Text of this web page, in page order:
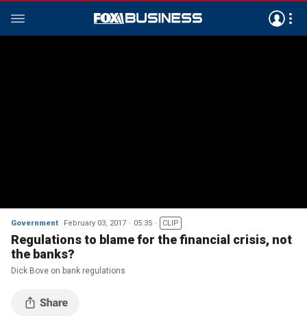
Government February 03, 2017 05:35 CLIP
Regulations to blame for the financial crisis, not
the banks?
Dick Bove on bank regulations